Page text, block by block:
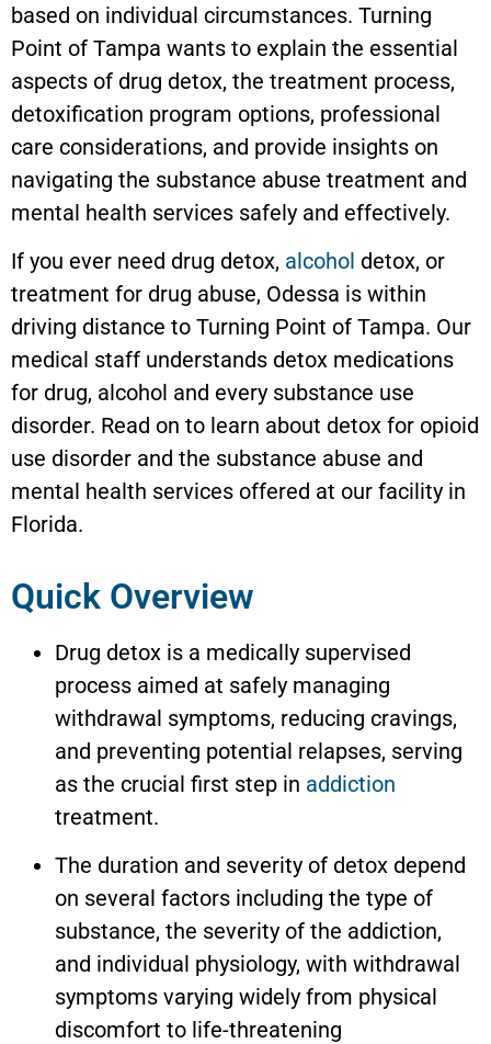
based on individual circumstances. Turning
Point of Tampa wants to explain the essential
aspects of drug detox, the treatment process,
detoxification program options, professional
care considerations, and provide insights on
navigating the substance abuse treatment and
mental health services safely and effectively.
If you ever need drug detox, alcohol detox, or
treatment for drug abuse, Odessa is within
driving distance to Turning Point of Tampa. Our
medical staff understands detox medications
for drug, alcohol and every substance use
disorder. Read on to learn about detox for opioid
use disorder and the substance abuse and
mental health services offered at our facility in
Florida.
Quick Overview
Drug detox is a medically supervised
process aimed at safely managing
withdrawal symptoms, reducing cravings,
and preventing potential relapses, serving
as the crucial first step in addiction
treatment.
The duration and severity of detox depend
on several factors including the type of
substance, the severity of the addiction,
and individual physiology, with withdrawal
symptoms varying widely from physical
discomfort to life-threatening